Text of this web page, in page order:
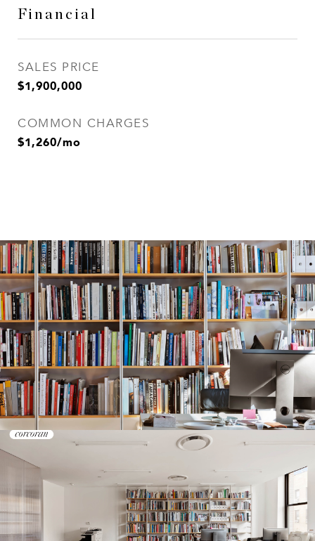
Financial
SALES PRICE
$1,900,000
COMMON CHARGES
$1,260/mo